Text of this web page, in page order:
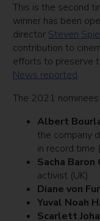
This is the second
winner has been
director Steven
contribution to
efforts to preserve
News reported.
The 2021 nominees
Albert
the company
in record time
Sacha Baron
activist (UK)
Diane von
Yuval Noah
Scarlett